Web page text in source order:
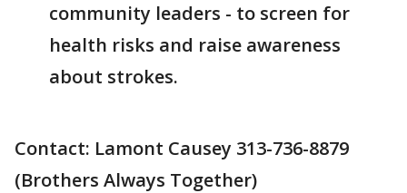
community leaders - to screen for
health risks and raise awareness
about strokes.
Contact: Lamont Causey 313-736-8879
(Brothers Always Together)